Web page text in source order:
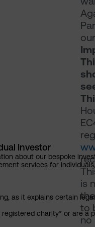
is
to
no
Investor
about our bespoke
services for
as it explains certain
registered charity* or are